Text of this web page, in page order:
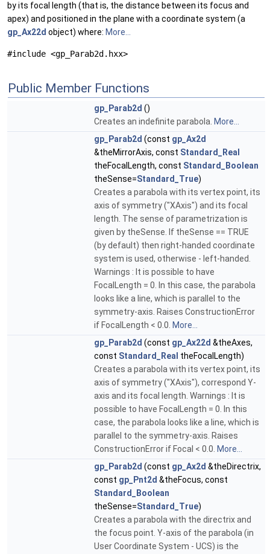
by its focal length (that is, the distance between its focus and
apex) and positioned in the plane with a coordinate system (a
gp_Ax22d object) where: More...
#include <gp_Parab2d.hxx>
Public Member Functions
gp_Parab2d ()
Creates an indefinite parabola. More...
gp_Parab2d (const gp_Ax2d
&theMirrorAxis, const Standard_Real
theFocalLength, const Standard_Boolean
theSense=Standard_True)
Creates a parabola with its vertex point, its
axis of symmetry ("XAxis") and its focal
length. The sense of parametrization is
given by theSense. If theSense == TRUE
(by default) then right-handed coordinate
system is used, otherwise - left-handed.
Warnings : It is possible to have
FocalLength = 0. In this case, the parabola
looks like a line, which is parallel to the
symmetry-axis. Raises ConstructionError
if FocalLength < 0.0. More...
gp_Parab2d (const gp_Ax22d &theAxes,
const Standard_Real theFocalLength)
Creates a parabola with its vertex point, its
axis of symmetry ("XAxis"), correspond Y-
axis and its focal length. Warnings : It is
possible to have FocalLength = 0. In this
case, the parabola looks like a line, which is
parallel to the symmetry-axis. Raises
ConstructionError if Focal < 0.0. More...
gp_Parab2d (const gp_Ax2d &theDirectrix,
const gp_Pnt2d &theFocus, const
Standard_Boolean
theSense=Standard_True)
Creates a parabola with the directrix and
the focus point. Y-axis of the parabola (in
User Coordinate System - UCS) is the